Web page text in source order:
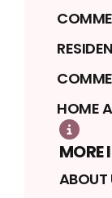
HOME
MORE
ABOUT